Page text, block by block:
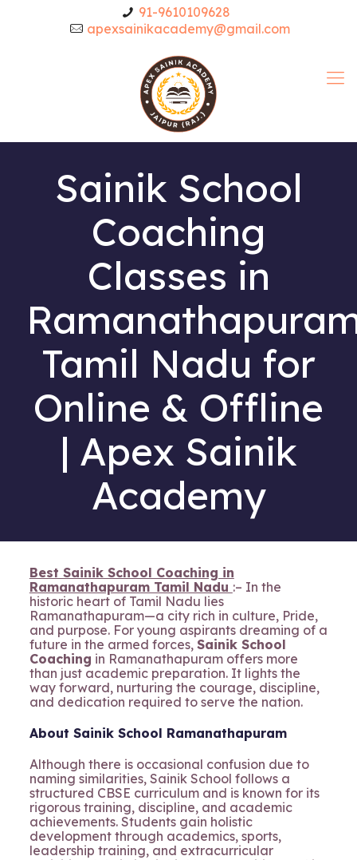
91-9610109628
apexsainikacademy@gmail.com
Sainik School
Coaching
Classes in
Tamil Nadu for
Online & Offline
| Apex Sainik
Academy
Best Sainik School Coaching in
Ramanathapuram Tamil Nadu :– In the
historic heart of Tamil Nadu lies
Ramanathapuram—a city rich in culture, Pride,
and purpose. For young aspirants dreaming of a
future in the armed forces, Sainik School
Coaching in Ramanathapuram offers more
than just academic preparation. It lights the
way forward, nurturing the courage, discipline,
and dedication required to serve the nation.
About Sainik School Ramanathapuram
Although there is occasional confusion due to
naming similarities, Sainik School follows a
structured CBSE curriculum and is known for its
rigorous training, discipline, and academic
achievements. Students gain holistic
development through academics, sports,
leadership training, and extracurricular